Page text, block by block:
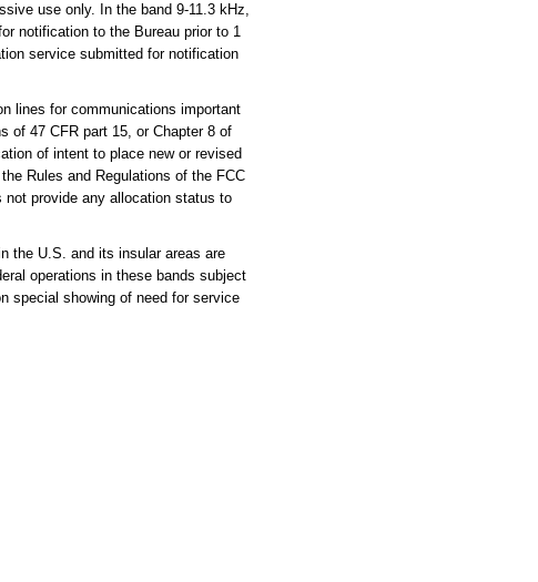
use only. In the band 9-11.3 kHz,
notification to the Bureau prior to 1
service submitted for notification
lines for communications important
of 47 CFR part 15, or Chapter 8 of
of intent to place new or revised
Rules and Regulations of the FCC
provide any allocation status to
the U.S. and its insular areas are
operations in these bands subject
special showing of need for service